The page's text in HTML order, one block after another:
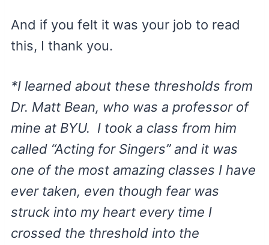
And if you felt it was your job to read
this, I thank you.
*I learned about these thresholds from
Dr. Matt Bean, who was a professor of
mine at BYU. I took a class from him
called “Acting for Singers” and it was
one of the most amazing classes I have
ever taken, even though fear was
struck into my heart every time I
crossed the threshold into the